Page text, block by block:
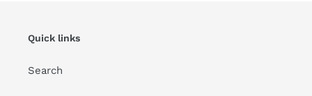
Quick links
Search